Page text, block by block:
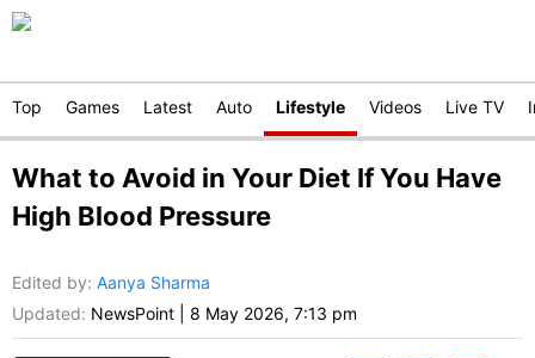
Top Games Latest Auto Lifestyle Videos Live TV
What to Avoid in Your Diet If You Have
High Blood Pressure
Edited by: Aanya Sharma
Updated: NewsPoint 8 May 2026, 7:13 pm